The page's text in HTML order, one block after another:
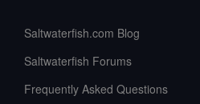
Saltwaterfish.com Blog
Saltwaterfish Forums
Frequently Asked Questions